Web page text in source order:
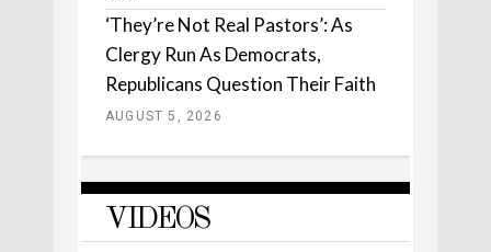
‘They’re Not Real Pastors’: As
Clergy Run As Democrats,
Republicans Question Their Faith
AUGUST 5, 2026
VIDEOS